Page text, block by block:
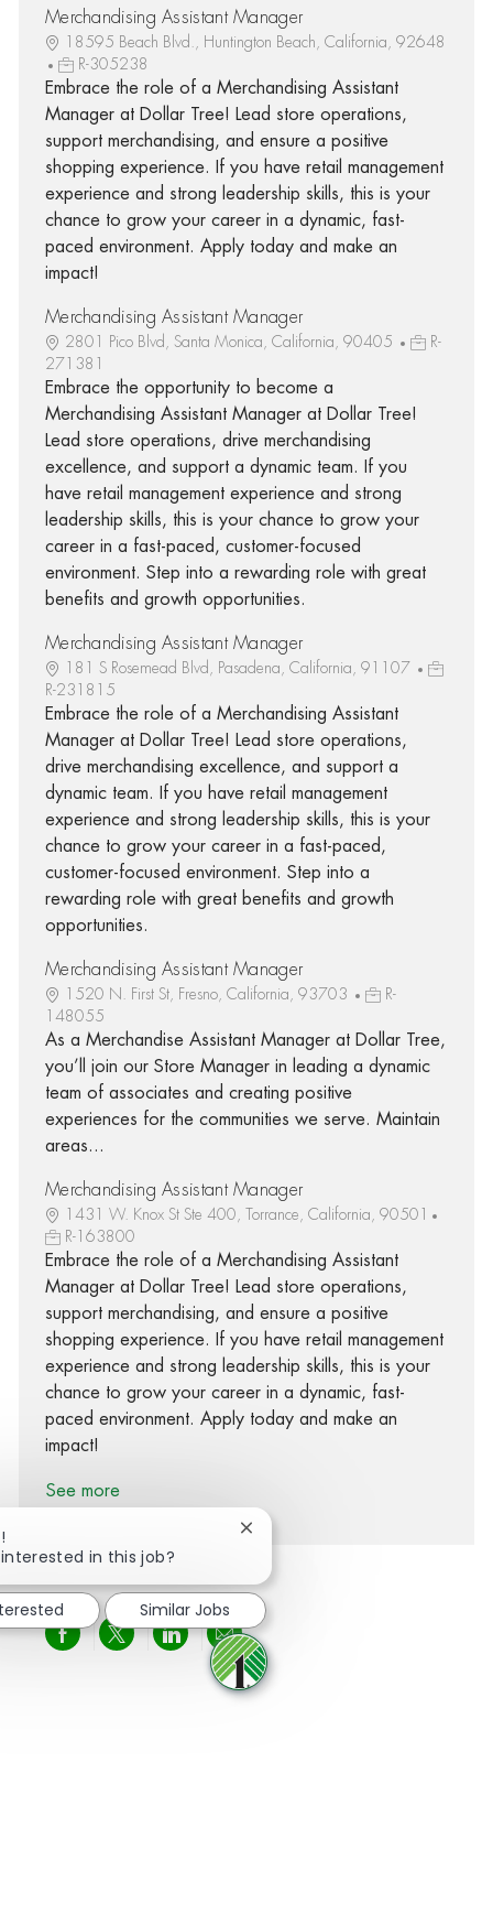
Merchandising Assistant Manager
18595 Beach Blvd., Huntington Beach, California, 92648
R-305238
Embrace the role of a Merchandising Assistant
Manager at Dollar Tree! Lead store operations,
support merchandising, and ensure a positive
shopping experience. If you have retail management
experience and strong leadership skills, this is your
chance to grow your career in a dynamic, fast-
paced environment. Apply today and make an
impact!
Merchandising Assistant Manager
2801 Pico Blvd, Santa Monica, California, 90405
R-
271381
Embrace the opportunity to become a
Merchandising Assistant Manager at Dollar Tree!
Lead store operations, drive merchandising
excellence, and support a dynamic team. If you
have retail management experience and strong
leadership skills, this is your chance to grow your
career in a fast-paced, customer-focused
environment. Step into a rewarding role with great
benefits and growth opportunities.
Merchandising Assistant Manager
181 S Rosemead Blvd, Pasadena, California, 91107
R-231815
Embrace the role of a Merchandising Assistant
Manager at Dollar Tree! Lead store operations,
drive merchandising excellence, and support a
dynamic team. If you have retail management
experience and strong leadership skills, this is your
chance to grow your career in a fast-paced,
customer-focused environment. Step into a
rewarding role with great benefits and growth
opportunities.
Merchandising Assistant Manager
1520 N. First St, Fresno, California, 93703
R-
148055
As a Merchandise Assistant Manager at Dollar Tree,
you’ll join our Store Manager in leading a dynamic
team of associates and creating positive
experiences for the communities we serve. Maintain
areas...
Merchandising Assistant Manager
1431 W. Knox St Ste 400, Torrance, California, 90501
R-163800
Embrace the role of a Merchandising Assistant
Manager at Dollar Tree! Lead store operations,
support merchandising, and ensure a positive
shopping experience. If you have retail management
experience and strong leadership skills, this is your
chance to grow your career in a dynamic, fast-
paced environment. Apply today and make an
impact!
See more
Share via Facebook
Share via twitter
Share via LinkedIn
Share via email
in this job?
Close chatbot notification
Similar Jobs